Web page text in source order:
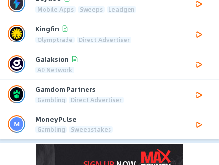
Mobile Apps Sweeps Leadgen
Kingfin
Olymptrade Direct Advertiser
Galaksion
AD Network
Gamdom Partners
Gambling Direct Advertiser
MoneyPulse
Gambling Sweepstakes